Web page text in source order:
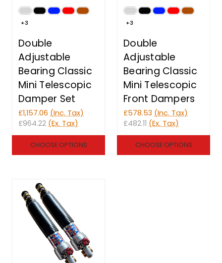
+3
Double
Adjustable
Bearing Classic
Mini Telescopic
Damper Set
£1,157.06 (Inc. Tax)
£964.22 (Ex. Tax)
CHOOSE OPTIONS
+3
Double
Adjustable
Bearing Classic
Mini Telescopic
Front Dampers
£578.53 (Inc. Tax)
£482.11 (Ex. Tax)
CHOOSE OPTIONS